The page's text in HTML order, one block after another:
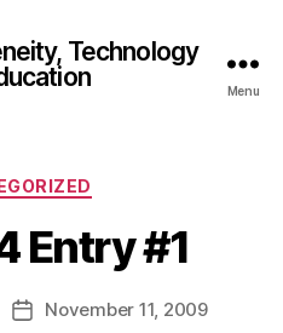
Technology
Menu
Categories
Entry #1
PostNovember 11, 2009